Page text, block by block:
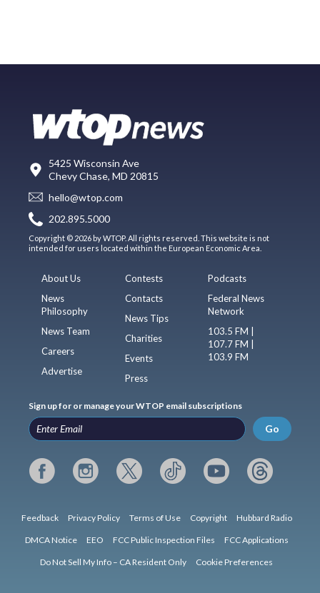
5425 Wisconsin Ave
Chevy Chase, MD 20815
hello@wtop.com
202.895.5000
Copyright © 2026 by WTOP. All rights reserved. This website is not
intended for users located within the European Economic Area.
About Us
News
Philosophy
News Team
Careers
Advertise
Contests
Contacts
News Tips
Charities
Events
Press
Podcasts
Federal News
Network
103.5 FM |
107.7 FM |
103.9 FM
Sign up for or manage your WTOP email subscriptions
Go
Feedback Privacy Policy Terms of Use Copyright Hubbard Radio
DMCA Notice EEO FCC Public Inspection Files FCC Applications
Do Not Sell My Info – CA Resident Only Cookie Preferences